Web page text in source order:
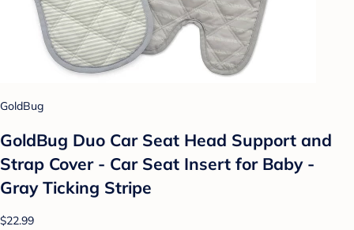
GoldBug
GoldBug Duo Car Seat Head Support and
Strap Cover - Car Seat Insert for Baby -
Gray Ticking Stripe
$22.99